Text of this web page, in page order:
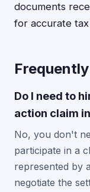
documents
for accurate
Do I need to
action claim
No, you don't
participate in a
represented by
negotiate the